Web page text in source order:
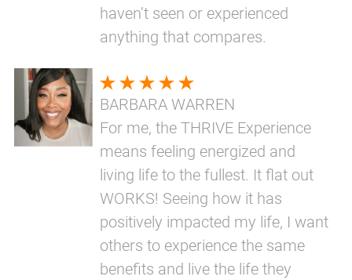
haven’t seen or experienced
anything that compares.
BARBARA WARREN
For me, the THRIVE Experience
means feeling energized and
living life to the fullest. It flat out
WORKS! Seeing how it has
positively impacted my life, I want
others to experience the same
benefits and live the life they